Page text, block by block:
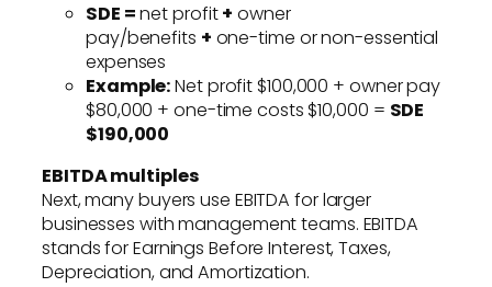
SDE =net profit+ owner
pay/benefits + one-time or non-essential
expenses
Example:Net profit $100,000 + owner pay
$80,000 + one-time costs $10,000 = SDE
$190,000
EBITDA multiples
Next, many buyers use EBITDA for larger
businesses with management teams. EBITDA
stands for Earnings Before Interest, Taxes,
Depreciation, and Amortization.